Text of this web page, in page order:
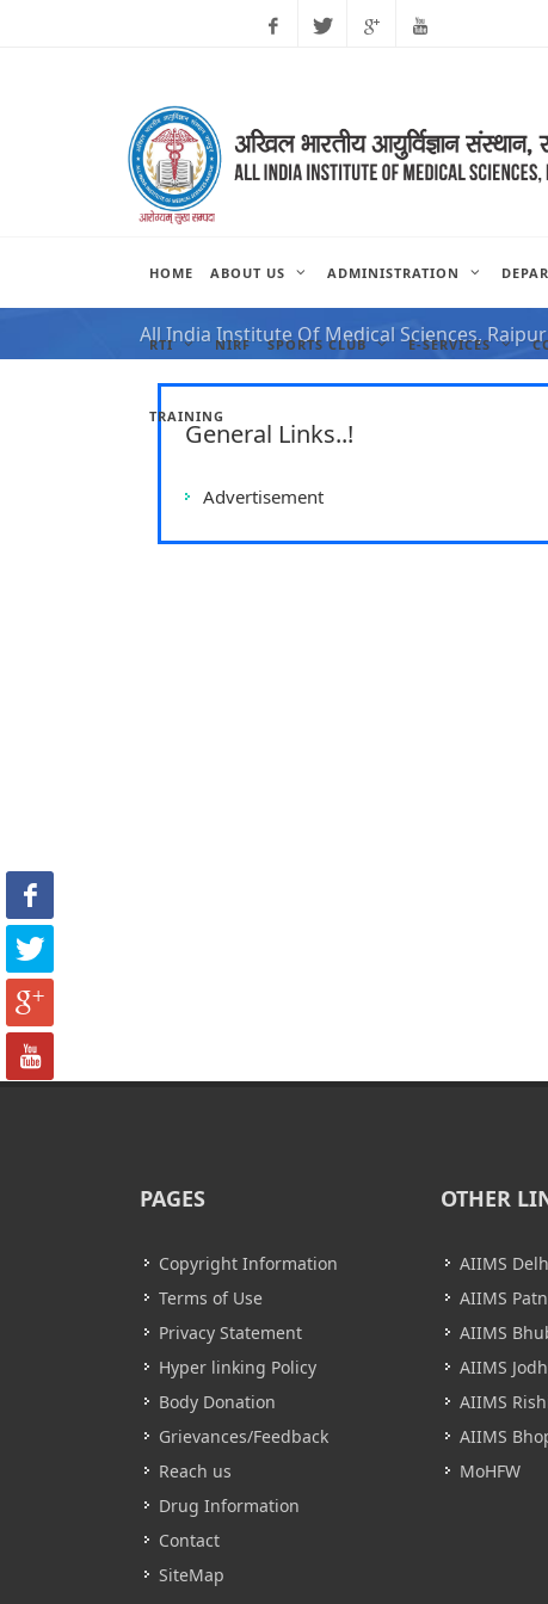
Plus
HOME ABOUT US ADMINISTRATION
RTI NIRF SPORTS CLUB E-SERVICES
TRAINING
NOTIFICATION FOR
All India Institute Of Medical Sciences, Raipur
General Links..!
Advertisement
PAGES
Copyright Information
Terms of Use
Privacy Statement
Hyper linking Policy
Body Donation
Grievances/Feedback
Reach us
Drug Information
Contact
SiteMap
OTHER
AIIMS
AIIMS
AIIMS
AIIMS
AIIMS
AIIMS
MoHFW